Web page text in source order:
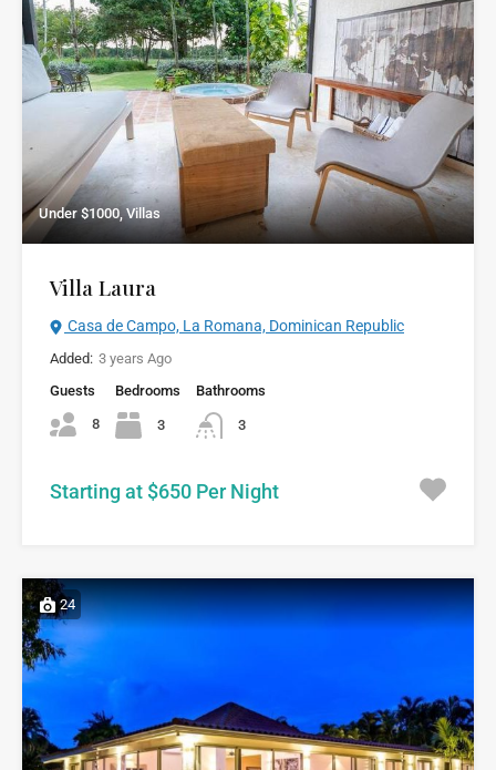
Under $1000, Villas
Villa Laura
Casa de Campo, La Romana, Dominican Republic
Added: 3 years Ago
Guests
8
Bedrooms
3
Bathrooms
3
Starting at $650 Per Night
24